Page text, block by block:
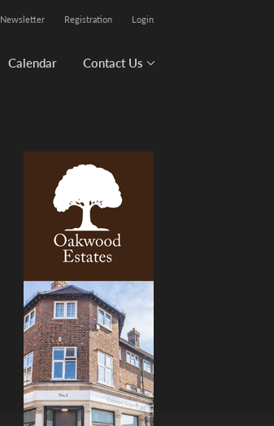
Newsletter Registration Login
Calendar Contact Us